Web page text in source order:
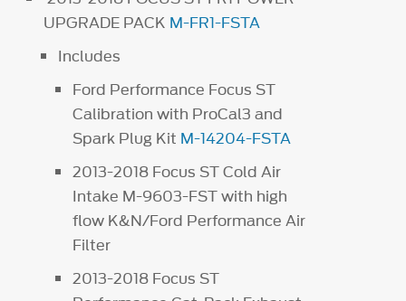
UPGRADE PACK M-FR1-FSTA
Includes
Ford Performance Focus ST
Calibration with ProCal3 and
Spark Plug Kit M-14204-FSTA
2013-2018 Focus ST Cold Air
Intake M-9603-FST with high
flow K&N/Ford Performance Air
Filter
2013-2018 Focus ST